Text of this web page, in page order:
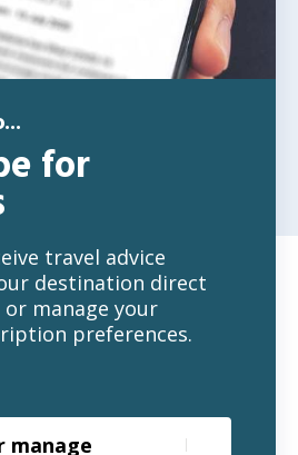
for
travel advice
destination direct
manage your
preferences.
manage